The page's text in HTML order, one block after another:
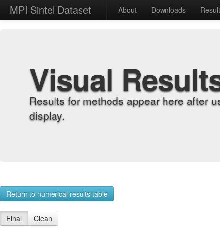
MPI Sintel Dataset About Downloads
Visual
Results for methods appear here after
display.
Return to numerical results table
Final Clean